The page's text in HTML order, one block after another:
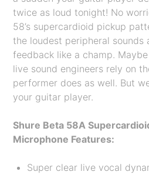
twice as loud tonight! No
58’s supercardioid pickup
the loudest peripheral sounds
feedback like a champ.
live sound engineers rely on
performer does as well. But
your guitar player.
Shure Beta 58A
Microphone Features:
Super clear live vocal